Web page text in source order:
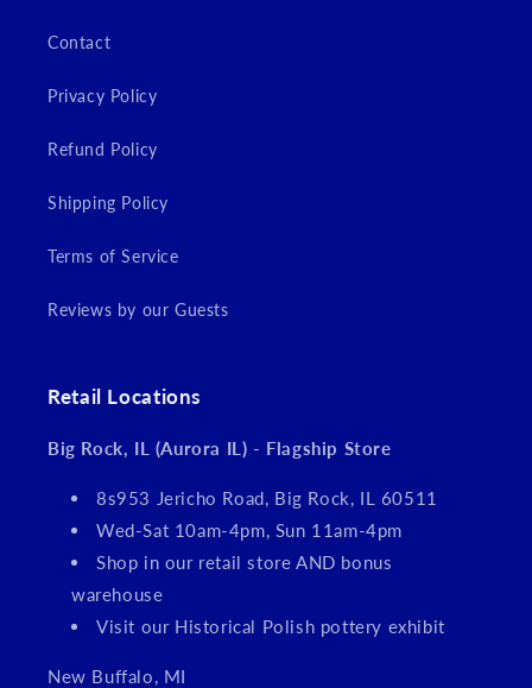
Contact
Privacy Policy
Refund Policy
Shipping Policy
Terms of Service
Reviews by our Guests
Retail Locations
Big Rock, IL (Aurora IL) - Flagship Store
8s953 Jericho Road, Big Rock, IL 60511
Wed-Sat 10am-4pm, Sun 11am-4pm
Shop in our retail store AND bonus
warehouse
Visit our Historical Polish pottery exhibit
New Buffalo, MI